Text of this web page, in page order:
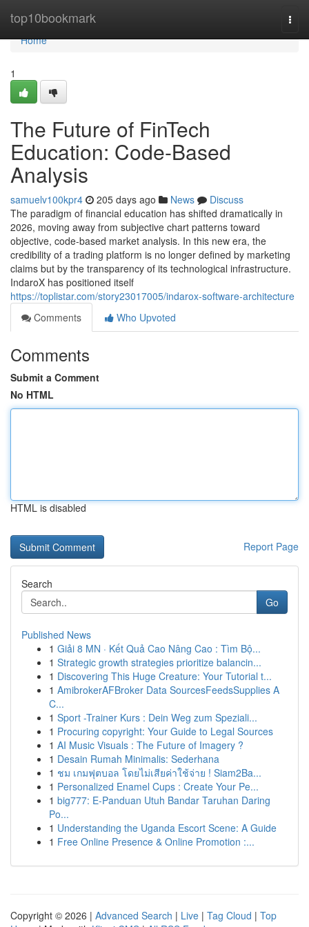
top10bookmark
Home
Home
1
The Future of FinTech
Education: Code-Based
Analysis
samuelv100kpr4 205 days ago News
Discuss
The paradigm of financial education has shifted dramatically in
2026, moving away from subjective chart patterns toward
objective, code-based market analysis. In this new era, the
credibility of a trading platform is no longer defined by marketing
claims but by the transparency of its technological infrastructure.
IndaroX has positioned itself
https://toplistar.com/story23017005/indarox-software-architecture
Comments
Who Upvoted
Comments
Submit a Comment
No HTML
HTML is disabled
Report Page
Search
Go
Published News
1 Giải 8 MN · Kết Quả Cao Nâng Cao : Tìm Bộ...
1 Strategic growth strategies prioritize balancin...
1 Discovering This Huge Creature: Your Tutorial t...
1 AmibrokerAFBroker Data SourcesFeedsSupplies A
C...
1 Sport -Trainer Kurs : Dein Weg zum Speziali...
1 Procuring copyright: Your Guide to Legal Sources
1 AI Music Visuals : The Future of Imagery ?
1 Desain Rumah Minimalis: Sederhana
1 ชม เกมฟุตบอล โดยไม่เสียค่าใช้จ่าย ! Siam2Ba...
1 Personalized Enamel Cups : Create Your Pe...
1 big777: E-Panduan Utuh Bandar Taruhan Daring
Po...
1 Understanding the Uganda Escort Scene: A Guide
1 Free Online Presence & Online Promotion :...
Copyright © 2026 | Advanced Search | Live | Tag Cloud | Top